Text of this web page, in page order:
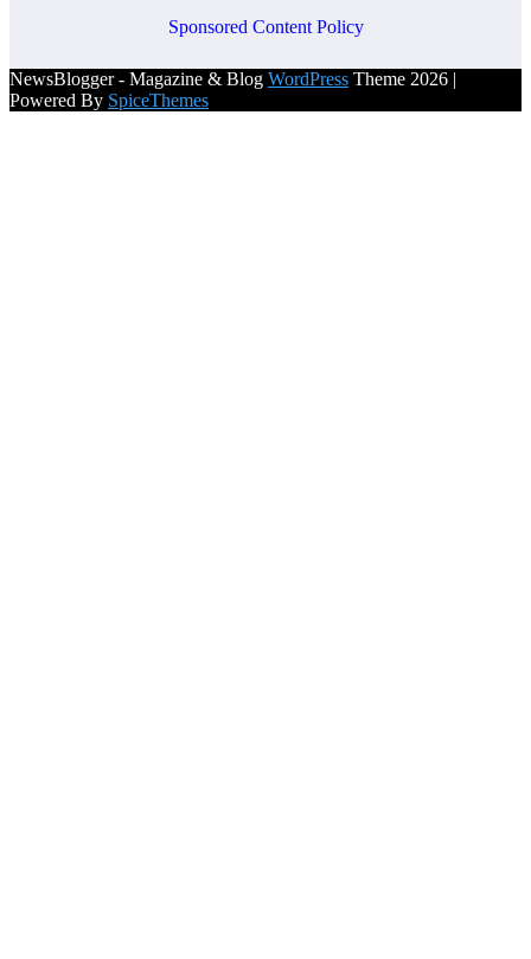
Sponsored Content Policy
NewsBlogger - Magazine & Blog WordPress Theme 2026 |
Powered By SpiceThemes